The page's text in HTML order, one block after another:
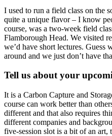
I used to run a field class on the
quite a unique flavor – I know
course, was a two-week field
Flamborough Head. We visited
we’d have short lectures.
around and we just don’t have
Tell us about your
It is a Carbon Capture and
course can work better than
different and that also requires
different companies and
five-session slot is a bit of an art,